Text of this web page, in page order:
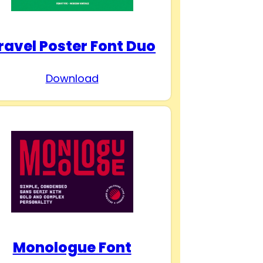
Poster Font Duo
Download
Monologue Font